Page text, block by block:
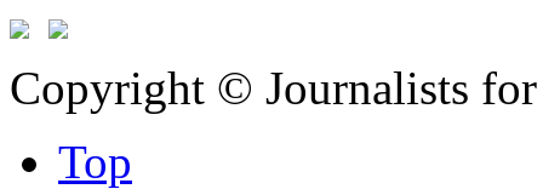
Copyright © Journalists
Top